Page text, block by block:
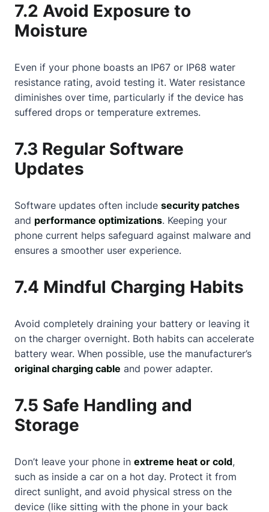
7.2 Avoid Exposure to
Moisture
Even if your phone boasts an IP67 or IP68 water
resistance rating, avoid testing it. Water resistance
diminishes over time, particularly if the device has
suffered drops or temperature extremes.
7.3 Regular Software
Updates
Software updates often include security patches
and performance optimizations. Keeping your
phone current helps safeguard against malware and
ensures a smoother user experience.
7.4 Mindful Charging Habits
Avoid completely draining your battery or leaving it
on the charger overnight. Both habits can accelerate
battery wear. When possible, use the manufacturer’s
original charging cable and power adapter.
7.5 Safe Handling and
Storage
Don’t leave your phone in extreme heat or cold,
such as inside a car on a hot day. Protect it from
direct sunlight, and avoid physical stress on the
device (like sitting with the phone in your back